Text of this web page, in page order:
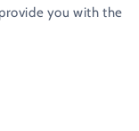
you with the